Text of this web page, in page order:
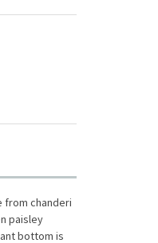
from chanderi
paisley
bottom is